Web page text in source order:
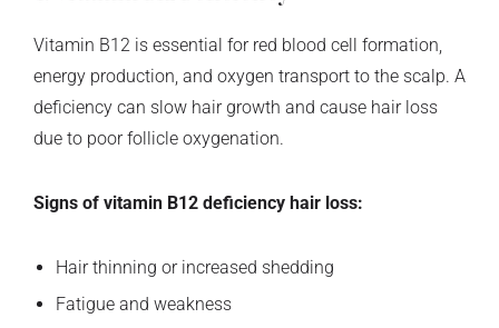
Vitamin B12 is essential for red blood cell formation,
energy production, and oxygen transport to the scalp. A
deficiency can slow hair growth and cause hair loss
due to poor follicle oxygenation.
Signs of vitamin B12 deficiency hair loss:
Hair thinning or increased shedding
Fatigue and weakness